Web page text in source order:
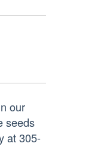
our
seeds
at 305-